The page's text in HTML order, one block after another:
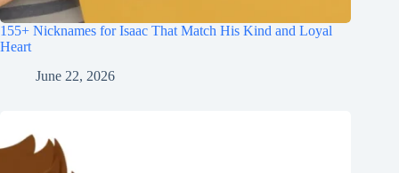
155+ Nicknames for Isaac That Match His Kind and Loyal
Heart
June 22, 2026